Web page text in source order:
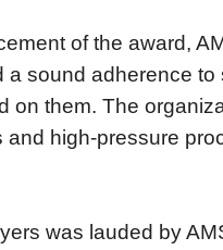
of the award,
a sound adherence
on them. The
and high-pressure
was lauded by